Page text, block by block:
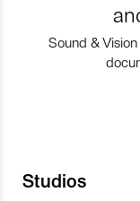
Sound &
Studios